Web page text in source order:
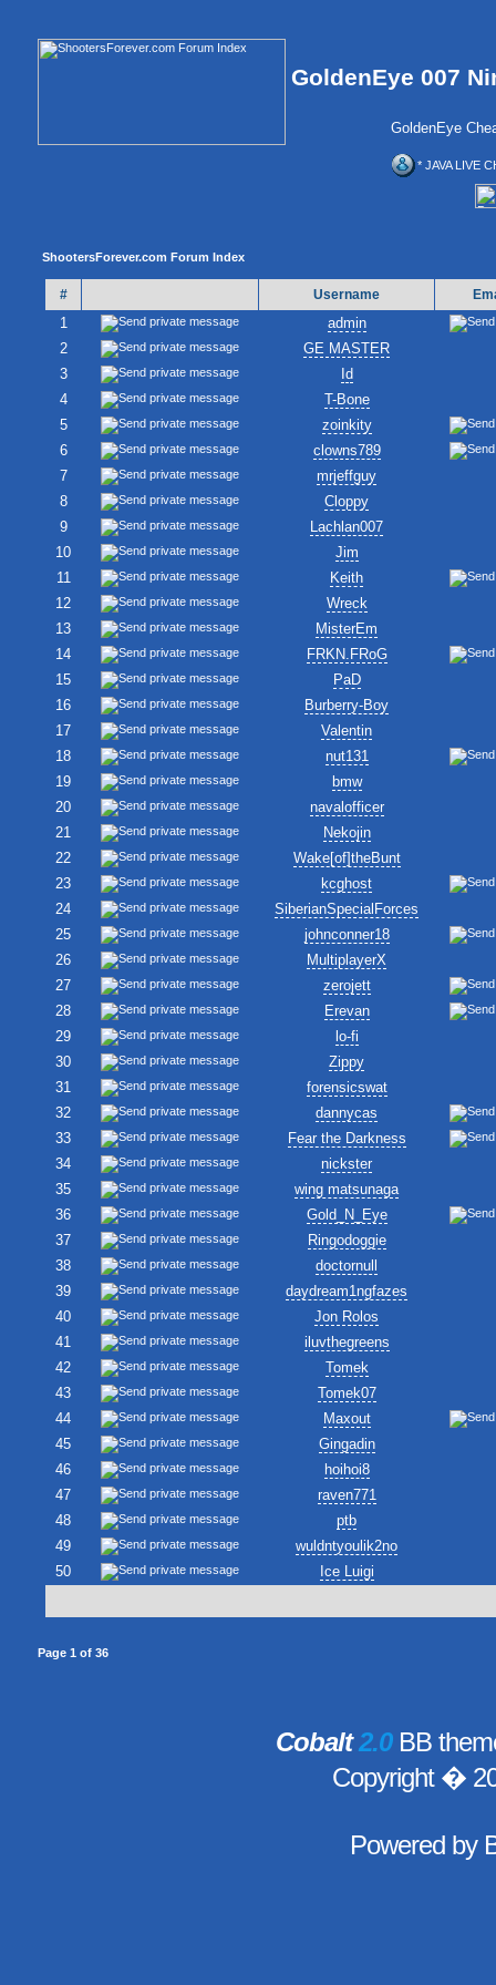
GoldenEye 007
GoldenEye
* JAVA LIVE
ShootersForever.com Forum Index
# Username
1
admin
2
GE MASTER
3
Id
4
T-Bone
5
zoinkity
6
clowns789
7
mrjeffguy
8
Cloppy
9
Lachlan007
10
Jim
11
Keith
12
Wreck
13
MisterEm
14
FRKN.FRoG
15
PaD
16
Burberry-Boy
17
Valentin
18
nut131
19
bmw
20
navalofficer
21
Nekojin
22
Wake[of]theBunt
23
kcghost
24
SiberianSpecialForces
25
johnconner18
26
MultiplayerX
27
zerojett
28
Erevan
29
lo-fi
30
Zippy
31
forensicswat
32
dannycas
33
Fear the Darkness
34
nickster
35
wing matsunaga
36
Gold_N_Eye
37
Ringodoggie
38
doctornull
39
daydream1ngfazes
40
Jon Rolos
41
iluvthegreens
42
Tomek
43
Tomek07
44
Maxout
45
Gingadin
46
hoihoi8
47
raven771
48
ptb
49
wuldntyoulik2no
50
Ice Luigi
Page 1 of 36
Cobalt2.0BB
Copyright �
Powered by